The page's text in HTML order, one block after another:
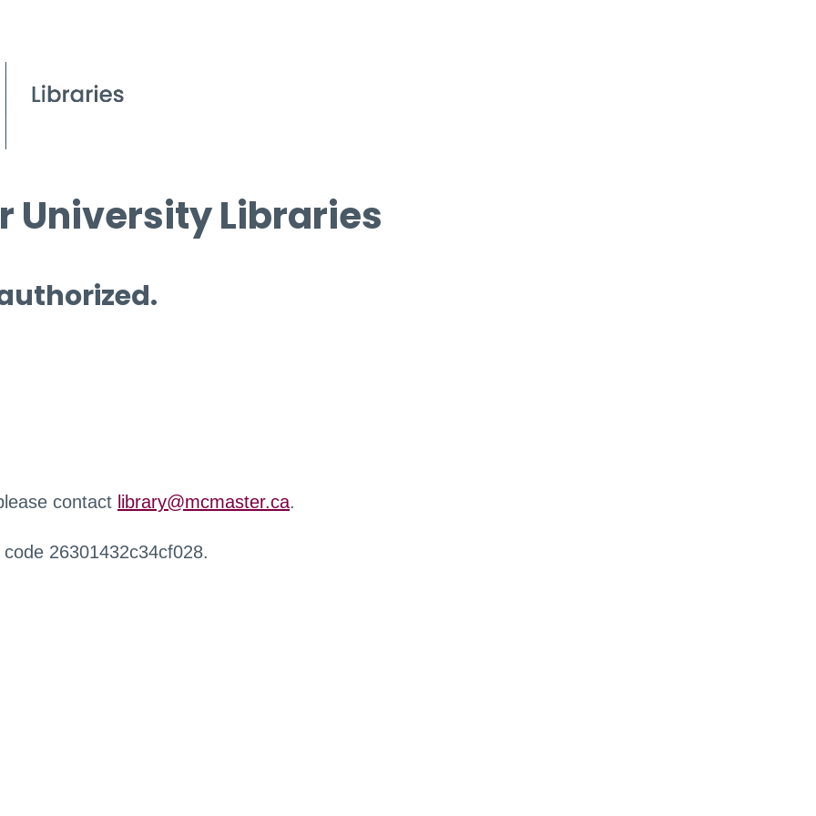
University Libraries
contact library@mcmaster.ca.
26301432c34cf028.